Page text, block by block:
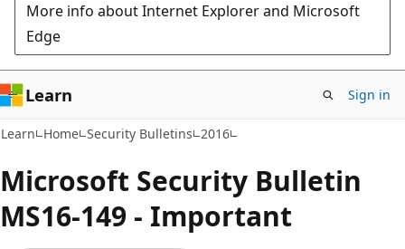
More info about Internet Explorer and Microsoft
Edge
Learn Sign in
Learn Home Security Bulletins 2016
Microsoft Security Bulletin
MS16-149 - Important